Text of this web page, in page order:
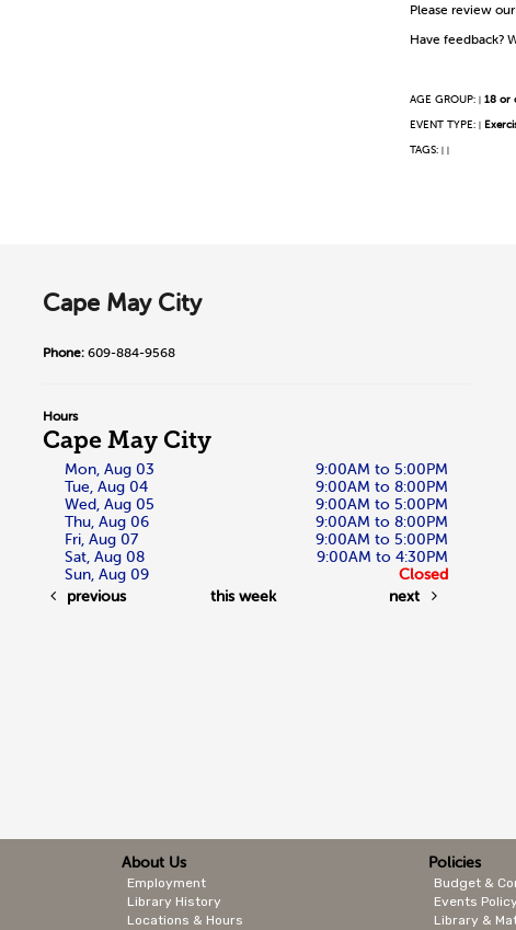
Please review our
Have feedback?
AGE GROUP: | 18 or
EVENT TYPE: |
TAGS: | |
Cape May City
Phone: 609-884-9568
Hours
Cape May City
Mon, Aug 03
9:00AM to 5:00PM
Tue, Aug 04
9:00AM to 8:00PM
Wed, Aug 05
9:00AM to 5:00PM
Thu, Aug 06
9:00AM to 8:00PM
Fri, Aug 07
9:00AM to 5:00PM
Sat, Aug 08
9:00AM to 4:30PM
Sun, Aug 09
Closed
previous
this week next
About Us
Employment
Library History
Locations & Hours
Policies
Budget &
Events Policy
Library &